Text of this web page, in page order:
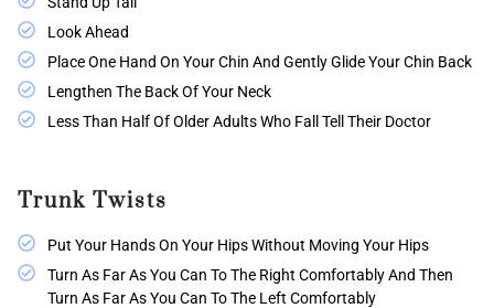
Look Ahead
Place One Hand On Your Chin And Gently Glide Your Chin Back
Lengthen The Back Of Your Neck
Less Than Half Of Older Adults Who Fall Tell Their Doctor
Trunk Twists
Put Your Hands On Your Hips Without Moving Your Hips
Turn As Far As You Can To The Right Comfortably And Then
Turn As Far As You Can To The Left Comfortably